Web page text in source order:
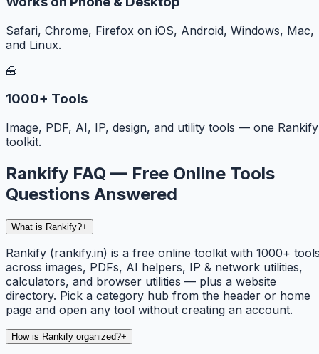
Safari, Chrome, Firefox on iOS, Android, Windows, Mac,
and Linux.
🧰
1000+ Tools
Image, PDF, AI, IP, design, and utility tools — one Rankify
toolkit.
Rankify FAQ — Free Online Tools
Questions Answered
What is Rankify?+
Rankify (rankify.in) is a free online toolkit with 1000+
across images, PDFs, AI helpers, IP & network utilities,
calculators, and browser utilities — plus a website
directory. Pick a category hub from the header or home
page and open any tool without creating an account.
How is Rankify organized?+